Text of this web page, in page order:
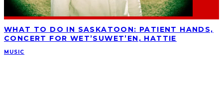
WHAT TO DO IN SASKATOON: PATIENT HANDS,
CONCERT FOR WET’SUWET’EN, HATTIE
MUSIC